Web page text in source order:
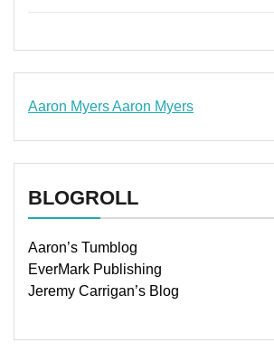
Aaron MyersAaron Myers
BLOGROLL
Aaron’s Tumblog
EverMark Publishing
Jeremy Carrigan’s Blog